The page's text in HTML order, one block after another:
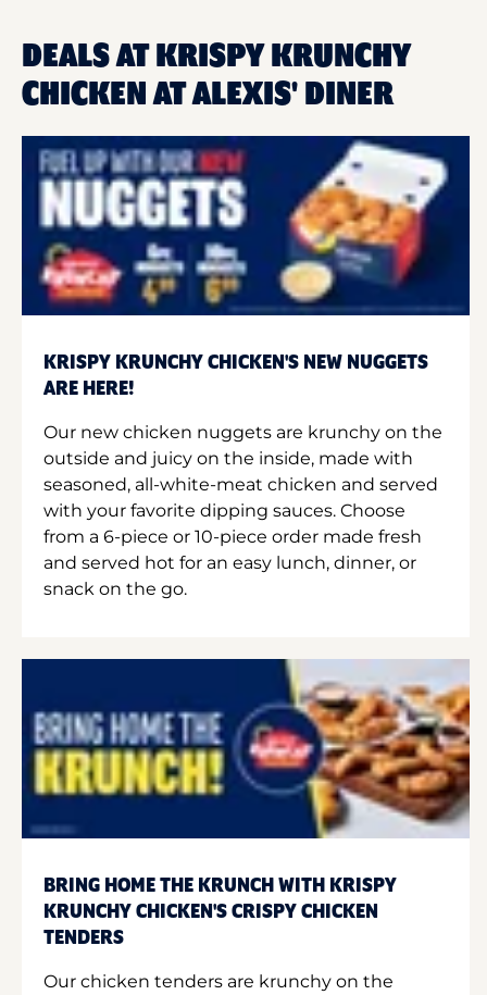
DEALS AT KRISPY KRUNCHY
CHICKEN AT ALEXIS' DINER
KRISPY KRUNCHY CHICKEN'S NEW NUGGETS
ARE HERE!
Our new chicken nuggets are krunchy on the
outside and juicy on the inside, made with
seasoned, all-white-meat chicken and served
with your favorite dipping sauces. Choose
from a 6-piece or 10-piece order made fresh
and served hot for an easy lunch, dinner, or
snack on the go.
BRING HOME THE KRUNCH WITH KRISPY
KRUNCHY CHICKEN'S CRISPY CHICKEN
TENDERS
Our chicken tenders are krunchy on the